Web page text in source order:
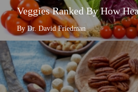
Veggies Ranked By How
By Dr. David Friedman